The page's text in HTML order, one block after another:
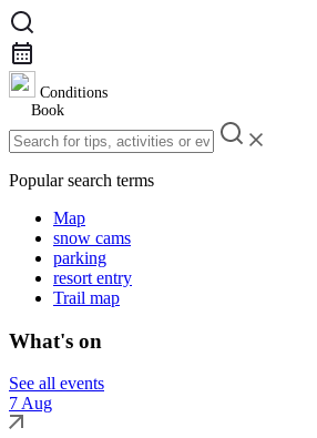
Conditions
Book
Popular search terms
Map
snow cams
parking
resort entry
Trail map
What's on
See all events
7 Aug